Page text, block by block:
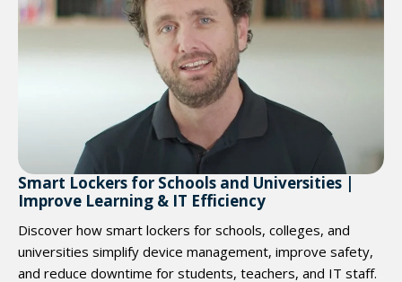
Smart Lockers for Schools and Universities |
Improve Learning & IT Efficiency
Discover how smart lockers for schools, colleges, and
universities simplify device management, improve safety,
and reduce downtime for students, teachers, and IT staff.